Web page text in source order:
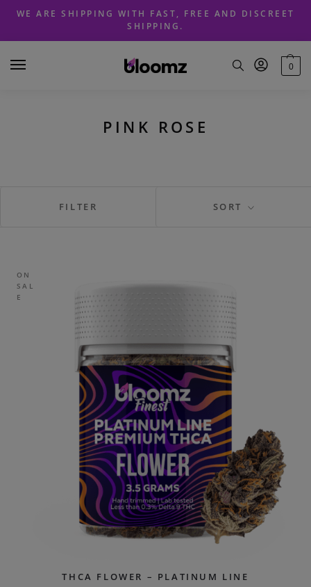
Skip
navigation
Skip
content
WE ARE SHIPPING WITH FAST, FREE AND DISCREET
SHIPPING.
0
PINK ROSE
SORT
FILTER
ON
SAL
E
THCA FLOWER – PLATINUM LINE